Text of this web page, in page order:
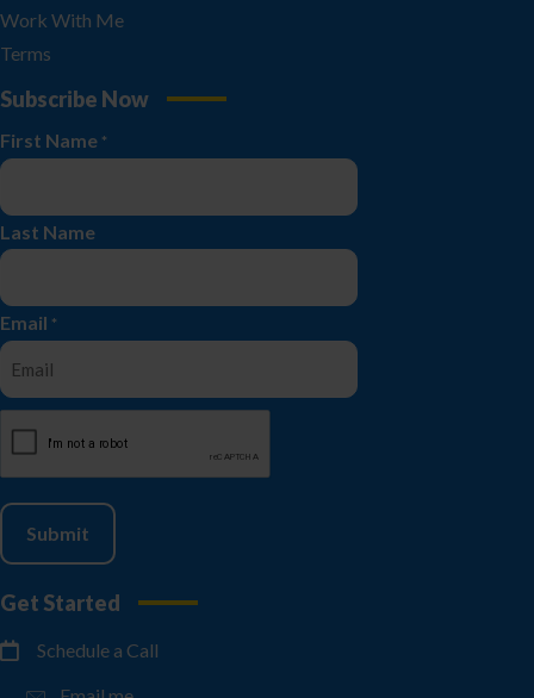
Work With Me
Terms
Subscribe Now
First Name *
Last Name
Email *
Get Started
Schedule a Call